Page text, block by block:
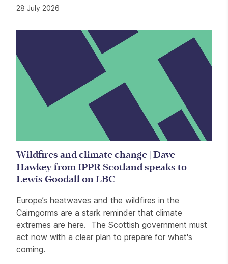
28 July 2026
Wildfires and climate change | Dave
Hawkey from IPPR Scotland speaks to
Lewis Goodall on LBC
Europe’s heatwaves and the wildfires in the
Cairngorms are a stark reminder that climate
extremes are here. The Scottish government must
act now with a clear plan to prepare for what's
coming.